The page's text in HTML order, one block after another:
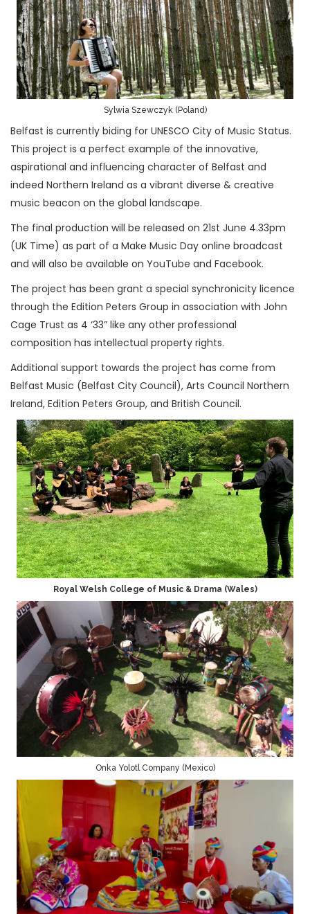
Sylwia Szewczyk (Poland)
Belfast is currently biding for UNESCO City of Music Status.
This project is a perfect example of the innovative,
aspirational and influencing character of Belfast and
indeed Northern Ireland as a vibrant diverse & creative
music beacon on the global landscape.
The final production will be released on 21st June 4.33pm
(UK Time) as part of a Make Music Day online broadcast
and will also be available on YouTube and Facebook.
The project has been grant a special synchronicity licence
through the Edition Peters Group in association with John
Cage Trust as 4 ‘33” like any other professional
composition has intellectual property rights.
Additional support towards the project has come from
Belfast Music (Belfast City Council), Arts Council Northern
Ireland, Edition Peters Group, and British Council.
Royal Welsh College of Music & Drama (Wales)
Onka Yolotl Company (Mexico)